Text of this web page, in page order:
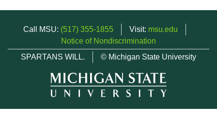
Call MSU: (517) 355-1855 Visit: msu.edu
Notice of Nondiscrimination
SPARTANS WILL.
© Michigan State University